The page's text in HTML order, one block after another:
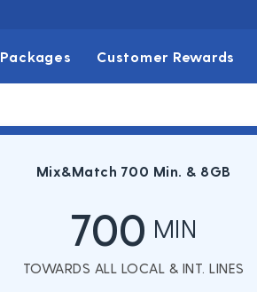
Packages Customer Rewards
Mix&Match 700 Min. & 8GB
700 MIN
TOWARDS ALL LOCAL & INT. LINES